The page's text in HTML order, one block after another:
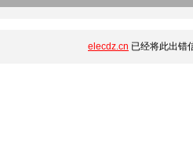
elecdz.cn 已经将此出错